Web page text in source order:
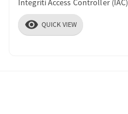
visibility QUICK VIEW